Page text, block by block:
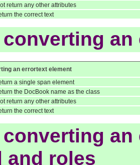
return any other attributes
the correct text
converting
an errortext element
a single span element
the DocBook name as the class
return any other attributes
the correct text
converting
and roles